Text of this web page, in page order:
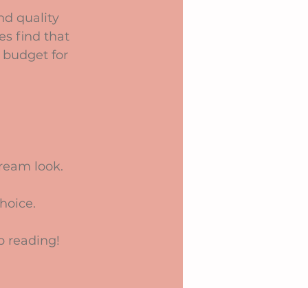
quality
find that
budget for
look.
reading!